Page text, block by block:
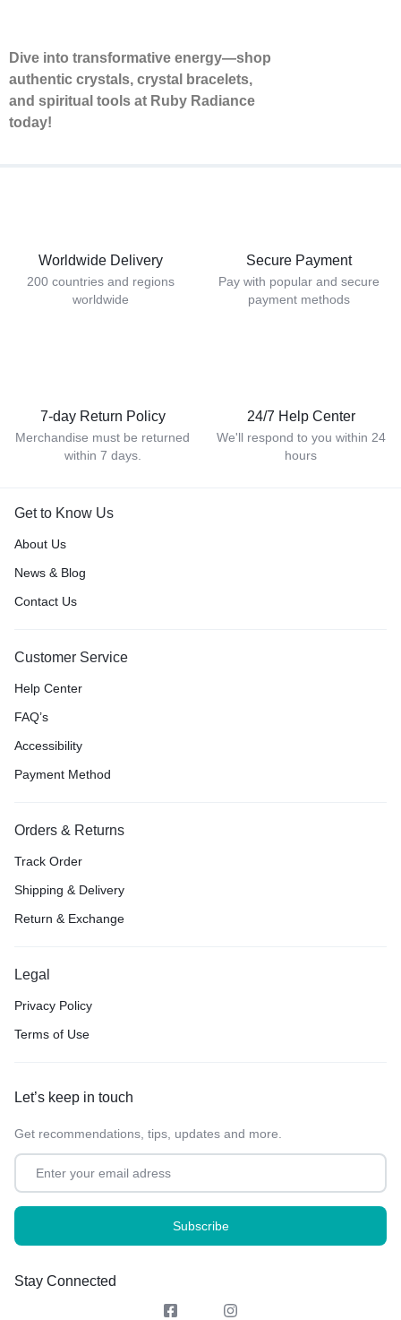
Dive into transformative energy—shop
authentic crystals, crystal bracelets,
and spiritual tools at Ruby Radiance
today!
Worldwide Delivery
200 countries and regions
worldwide
Secure Payment
Pay with popular and secure
payment methods
7-day Return Policy
Merchandise must be returned
within 7 days.
24/7 Help Center
We'll respond to you within 24
hours
Get to Know Us
About Us
News & Blog
Contact Us
Customer Service
Help Center
FAQ’s
Accessibility
Payment Method
Orders & Returns
Track Order
Shipping & Delivery
Return & Exchange
Legal
Privacy Policy
Terms of Use
Let’s keep in touch
Get recommendations, tips, updates and more.
Stay Connected